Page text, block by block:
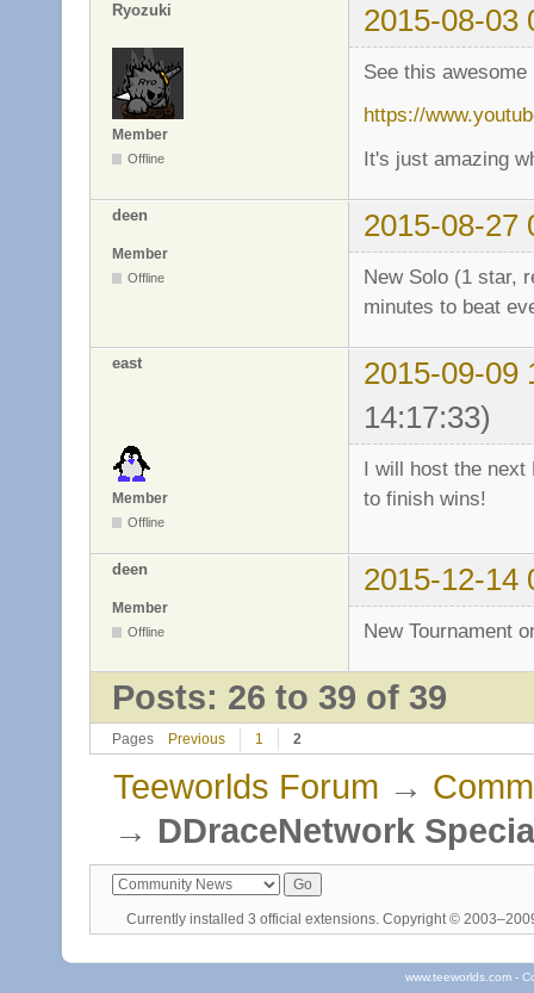
Ryozuki 2015-08-03
Member
Offline
See this
https://
It's just amazing
deen 2015-08-27
Member
Offline
New Solo (1 star,
minutes to beat
east
2015-09-09
14:17:33)
Member
Offline
I will host the next
to finish wins!
deen 2015-12-14
Member
Offline New Tournament
Posts: 26 to 39 of 39
Pages Previous 1 2
Teeworlds Forum →
→ DDraceNetwork
Currently installed 3 official extensions . Copyright ©
www.teeworlds.com -